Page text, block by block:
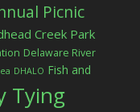
Picnic
Creek Park
Delaware River
DHALO Fish and
Tying